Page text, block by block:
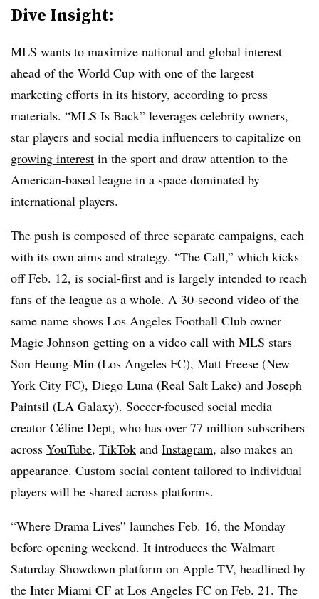
Dive Insight:
MLS wants to maximize national and global interest
ahead of the World Cup with one of the largest
marketing efforts in its history, according to press
materials. “MLS Is Back” leverages celebrity owners,
star players and social media influencers to capitalize on
growing interest in the sport and draw attention to the
American-based league in a space dominated by
international players.
The push is composed of three separate campaigns, each
with its own aims and strategy. “The Call,” which kicks
off Feb. 12, is social-first and is largely intended to reach
fans of the league as a whole. A 30-second video of the
same name shows Los Angeles Football Club owner
Magic Johnson getting on a video call with MLS stars
Son Heung-Min (Los Angeles FC), Matt Freese (New
York City FC), Diego Luna (Real Salt Lake) and Joseph
Paintsil (LA Galaxy). Soccer-focused social media
creator Céline Dept, who has over 77 million subscribers
across YouTube, TikTok and Instagram, also makes an
appearance. Custom social content tailored to individual
players will be shared across platforms.
“Where Drama Lives” launches Feb. 16, the Monday
before opening weekend. It introduces the Walmart
Saturday Showdown platform on Apple TV, headlined by
the Inter Miami CF at Los Angeles FC on Feb. 21. The